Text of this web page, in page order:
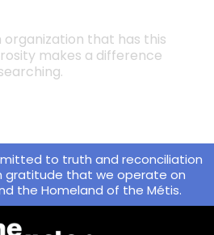
organization that has this
makes a difference
to truth and reconciliation
gratitude that we operate on
the Homeland of the Métis.